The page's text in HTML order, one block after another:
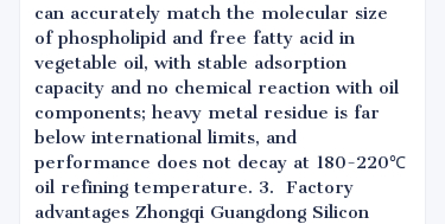
can accurately match the molecular size
of phospholipid and free fatty acid in
vegetable oil, with stable adsorption
capacity and no chemical reaction with oil
components; heavy metal residue is far
below international limits, and
performance does not decay at 180-220℃
oil refining temperature. 3. Factory
advantages Zhongqi Guangdong Silicon